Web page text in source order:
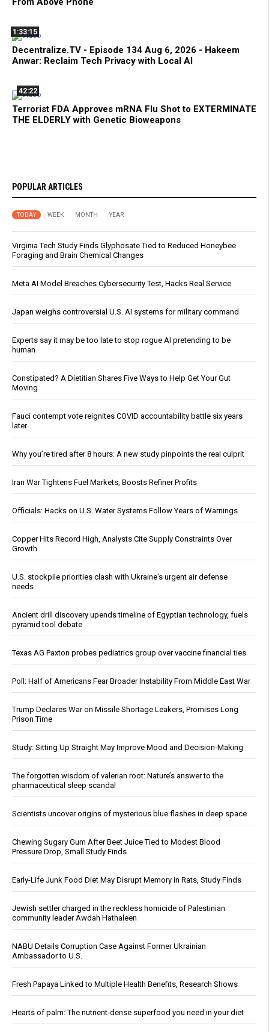
1:33:15
Decentralize.TV - Episode 134 Aug 6, 2026 - Hakeem
Anwar: Reclaim Tech Privacy with Local AI
42:22
Terrorist FDA Approves mRNA Flu Shot to EXTERMINATE
THE ELDERLY with Genetic Bioweapons
POPULAR ARTICLES
TODAY WEEK MONTH YEAR
Virginia Tech Study Finds Glyphosate Tied to Reduced Honeybee
Foraging and Brain Chemical Changes
Meta AI Model Breaches Cybersecurity Test, Hacks Real Service
Japan weighs controversial U.S. AI systems for military command
Experts say it may be too late to stop rogue AI pretending to be
human
Constipated? A Dietitian Shares Five Ways to Help Get Your Gut
Moving
Fauci contempt vote reignites COVID accountability battle six years
later
Why you’re tired after 8 hours: A new study pinpoints the real culprit
Iran War Tightens Fuel Markets, Boosts Refiner Profits
Officials: Hacks on U.S. Water Systems Follow Years of Warnings
Copper Hits Record High, Analysts Cite Supply Constraints Over
Growth
U.S. stockpile priorities clash with Ukraine's urgent air defense
needs
Ancient drill discovery upends timeline of Egyptian technology, fuels
pyramid tool debate
Texas AG Paxton probes pediatrics group over vaccine financial ties
Poll: Half of Americans Fear Broader Instability From Middle East War
Trump Declares War on Missile Shortage Leakers, Promises Long
Prison Time
Study: Sitting Up Straight May Improve Mood and Decision-Making
The forgotten wisdom of valerian root: Nature’s answer to the
pharmaceutical sleep scandal
Scientists uncover origins of mysterious blue flashes in deep space
Chewing Sugary Gum After Beet Juice Tied to Modest Blood
Pressure Drop, Small Study Finds
Early-Life Junk Food Diet May Disrupt Memory in Rats, Study Finds
Jewish settler charged in the reckless homicide of Palestinian
community leader Awdah Hathaleen
NABU Details Corruption Case Against Former Ukrainian
Ambassador to U.S.
Fresh Papaya Linked to Multiple Health Benefits, Research Shows
Hearts of palm: The nutrient-dense superfood you need in your diet